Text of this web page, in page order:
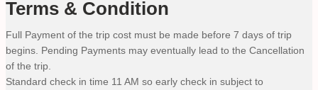
Terms & Condition
Full Payment of the trip cost must be made before 7 days of trip
begins. Pending Payments may eventually lead to the Cancellation
of the trip.
Standard check in time 11 AM so early check in subject to